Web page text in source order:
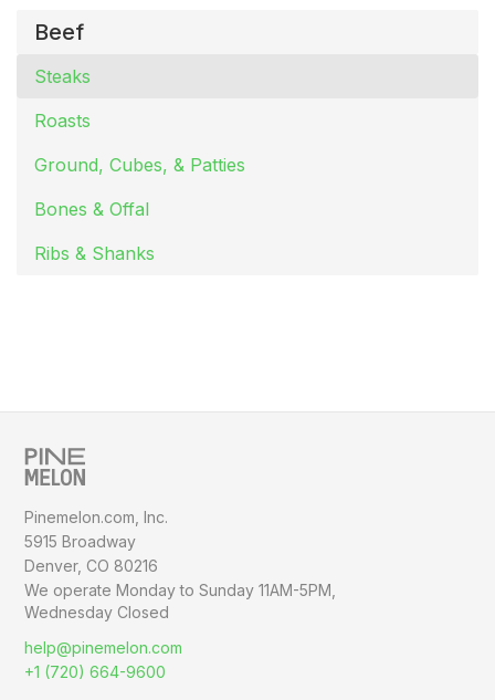
Beef
Steaks
Roasts
Ground, Cubes, & Patties
Bones & Offal
Ribs & Shanks
Pinemelon.com, Inc.
5915 Broadway
Denver, CO 80216
We operate Monday to Sunday11AM-5PM,
Wednesday Closed
help@pinemelon.com
+1 (720) 664-9600